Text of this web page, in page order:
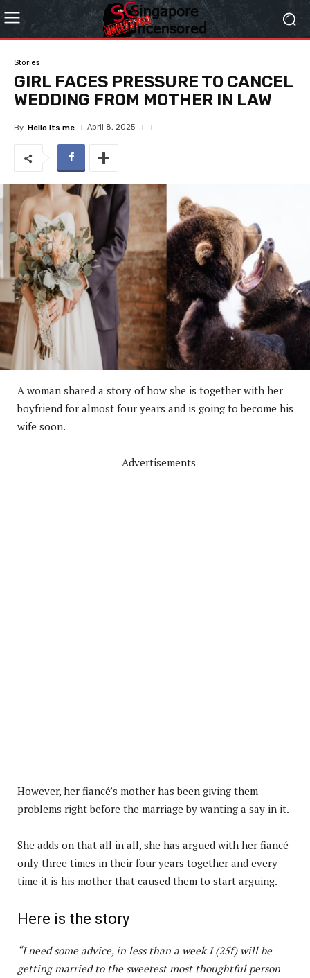
Stories
GIRL FACES PRESSURE TO CANCEL
WEDDING FROM MOTHER IN LAW
By Hello Its me April 8, 2025
A woman shared a story of how she is together with her
boyfriend for almost four years and is going to become his
wife soon.
Advertisements
However, her fiancé’s mother has been giving them
problems right before the marriage by wanting a say in it.
She adds on that all in all, she has argued with her fiancé
only three times in their four years together and every
time it is his mother that caused them to start arguing.
Here is the story
“I need some advice, in less than a week I (25f) will be
getting married to the sweetest most thoughtful person